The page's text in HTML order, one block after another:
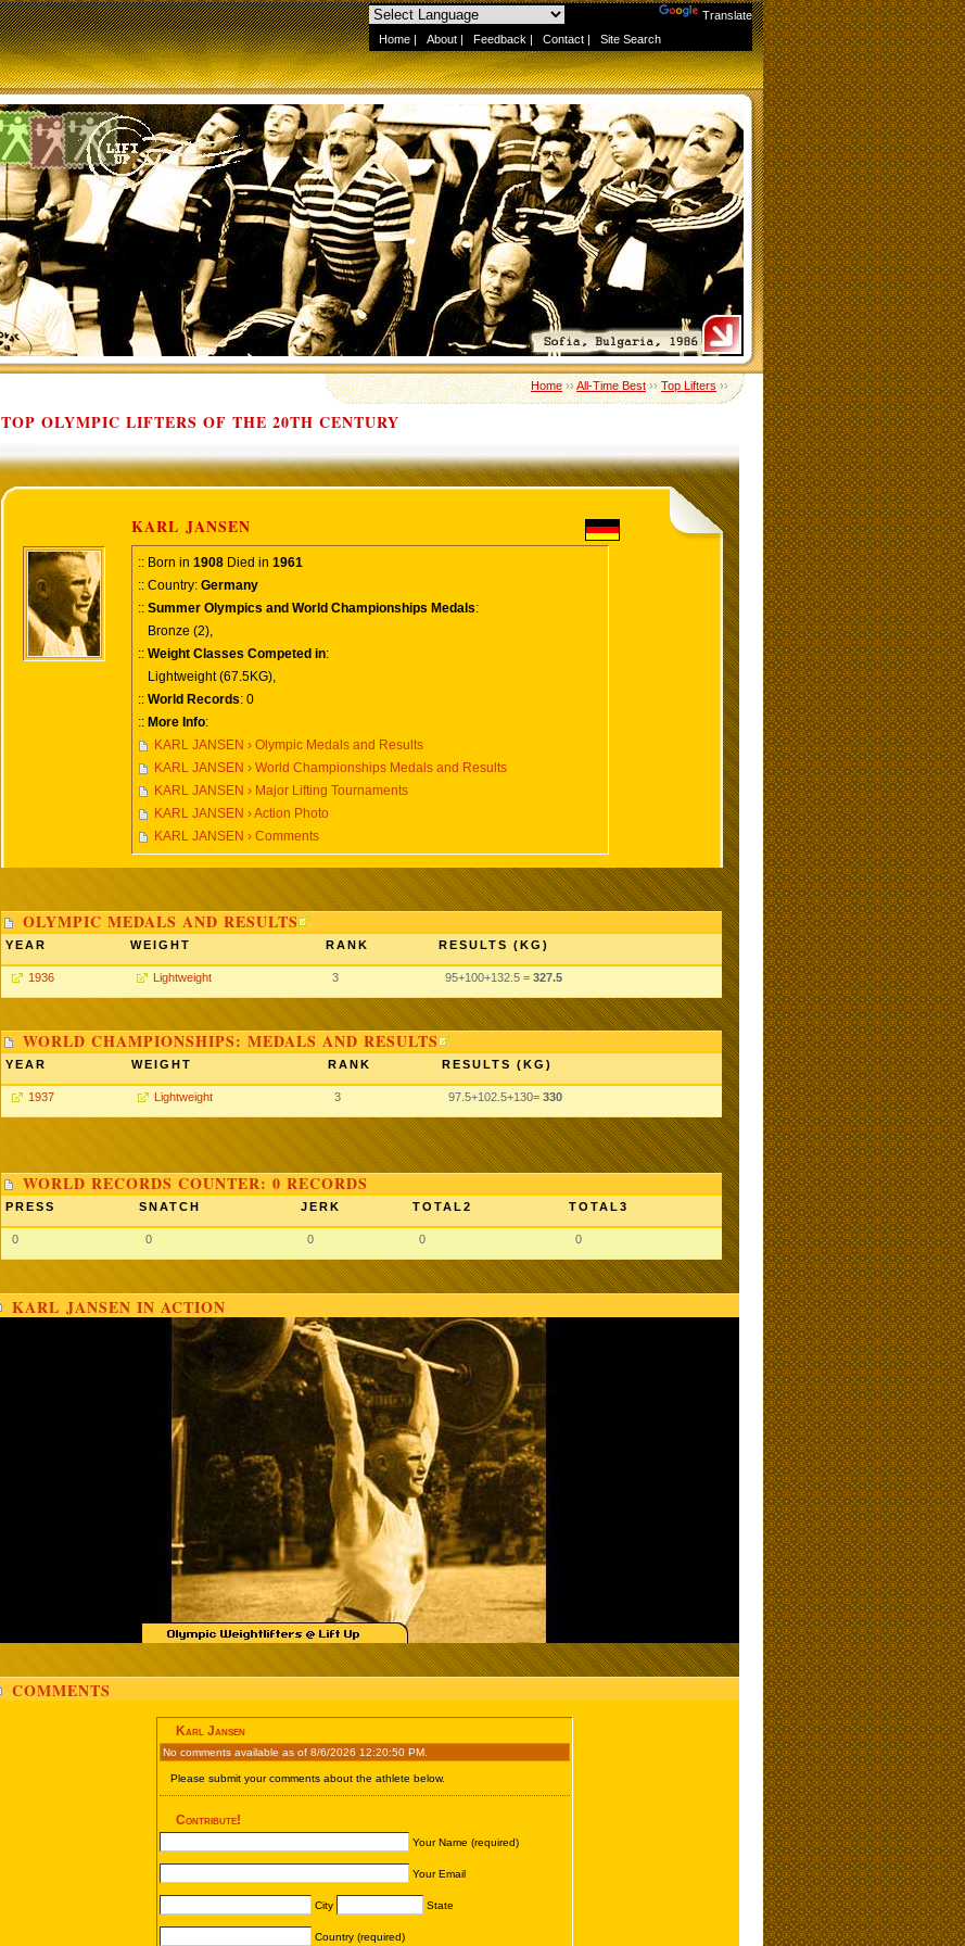
Translate
Home | About | Feedback | Contact | Site Search
Home››All-Time Best››Top Lifters››
TOP OLYMPIC LIFTERS OF THE 20TH CENTURY
KARL JANSEN
:: Born in 1908 Died in 1961
:: Country: Germany
:: Summer Olympics and World Championships Medals:
Bronze (2),
:: Weight Classes Competed in:
Lightweight (67.5KG),
:: World Records: 0
:: More Info:
KARL JANSEN › Olympic Medals and Results
KARL JANSEN › World Championships Medals and Results
KARL JANSEN › Major Lifting Tournaments
KARL JANSEN › Action Photo
KARL JANSEN › Comments
OLYMPIC MEDALS AND RESULTS
YEAR WEIGHT RANK RESULTS (KG)
1936 Lightweight 3 95+100+132.5 = 327.5
WORLD CHAMPIONSHIPS: MEDALS AND RESULTS
YEAR WEIGHT RANK RESULTS (KG)
1937 Lightweight 3 97.5+102.5+130= 330
WORLD RECORDS COUNTER: 0 RECORDS
PRESS SNATCH JERK TOTAL2 TOTAL3
0 0 0 0 0
KARL JANSEN IN ACTION
COMMENTS